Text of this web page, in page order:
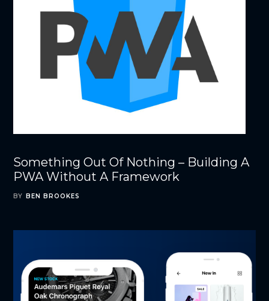
Something Out Of Nothing – Building A
PWA Without A Framework
BY BEN BROOKES